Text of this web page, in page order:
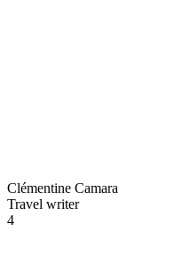
Clémentine Camara
Travel writer
4